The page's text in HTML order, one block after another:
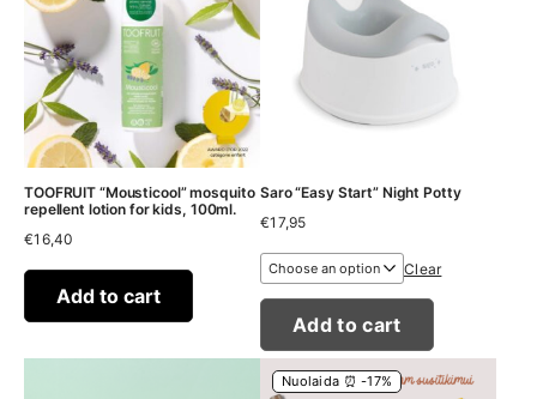
TOOFRUIT “Mousticool” mosquito
repellent lotion for kids, 100ml.
€16,40
Add to cart
Saro “Easy Start” Night Potty
€17,95
Clear
Add to cart
Nuolaida ⏰ -17%